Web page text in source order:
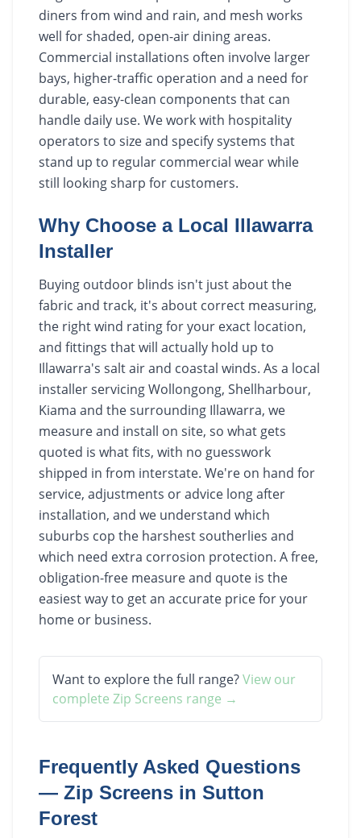
diners from wind and rain, and mesh works
well for shaded, open-air dining areas.
Commercial installations often involve larger
bays, higher-traffic operation and a need for
durable, easy-clean components that can
handle daily use. We work with hospitality
operators to size and specify systems that
stand up to regular commercial wear while
still looking sharp for customers.
Why Choose a Local Illawarra
Installer
Buying outdoor blinds isn't just about the
fabric and track, it's about correct measuring,
the right wind rating for your exact location,
and fittings that will actually hold up to
Illawarra's salt air and coastal winds. As a local
installer servicing Wollongong, Shellharbour,
Kiama and the surrounding Illawarra, we
measure and install on site, so what gets
quoted is what fits, with no guesswork
shipped in from interstate. We're on hand for
service, adjustments or advice long after
installation, and we understand which
suburbs cop the harshest southerlies and
which need extra corrosion protection. A free,
obligation-free measure and quote is the
easiest way to get an accurate price for your
home or business.
Want to explore the full range?View our
complete Zip Screens range →
Frequently Asked Questions
— Zip Screens in Sutton
Forest